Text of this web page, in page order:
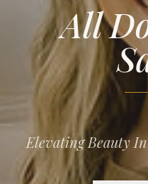
All
Elevating Beauty